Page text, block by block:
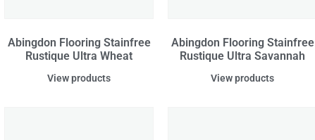
Abingdon Flooring Stainfree
Rustique Ultra Wheat
View products
Abingdon Flooring Stainfree
Rustique Ultra Savannah
View products